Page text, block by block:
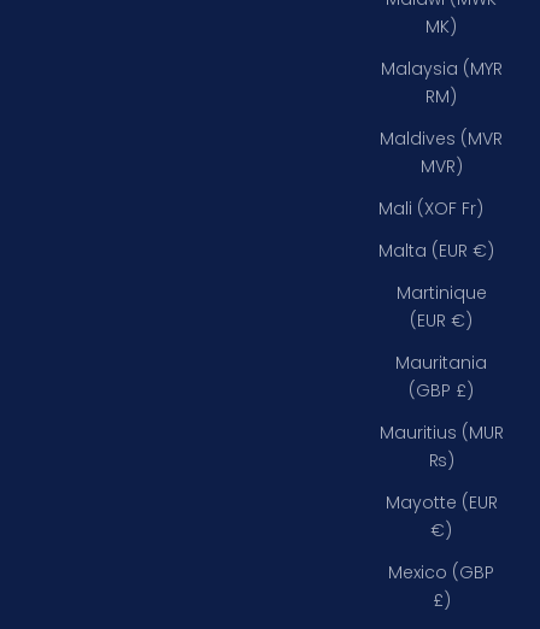
MK)
Malaysia (MYR
RM)
Maldives (MVR
MVR)
Mali (XOF Fr)
Malta (EUR €)
Martinique
(EUR €)
Mauritania
(GBP £)
Mauritius (MUR
₨)
Mayotte (EUR
€)
Mexico (GBP
£)